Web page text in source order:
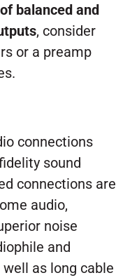
balanced and
, consider
or a preamp
connections
sound
connections are
audio,
noise
and
as long cable